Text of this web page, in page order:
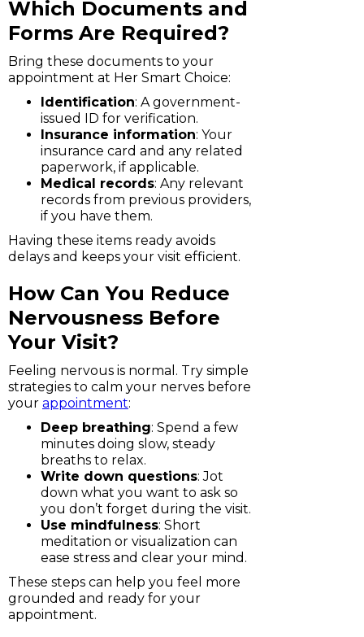
Which Documents and
Forms Are Required?
Bring these documents to your
appointment at Her Smart Choice:
Identification: A government-
issued ID for verification.
Insurance information: Your
insurance card and any related
paperwork, if applicable.
Medical records: Any relevant
records from previous providers,
if you have them.
Having these items ready avoids
delays and keeps your visit efficient.
How Can You Reduce
Nervousness Before
Your Visit?
Feeling nervous is normal. Try simple
strategies to calm your nerves before
your appointment:
Deep breathing: Spend a few
minutes doing slow, steady
breaths to relax.
Write down questions: Jot
down what you want to ask so
you don’t forget during the visit.
Use mindfulness: Short
meditation or visualization can
ease stress and clear your mind.
These steps can help you feel more
grounded and ready for your
appointment.